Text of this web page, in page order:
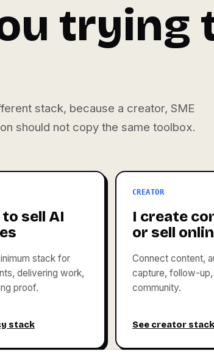
trying
stack, because a creator, SME
should not copy the same toolbox.
sell AI
stack for
delivering work,
proof.
stack
CREATOR
I create
or sell
Connect content,
capture, follow-
community.
See creator stack